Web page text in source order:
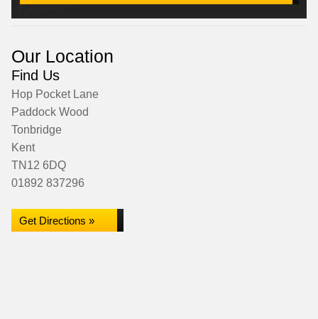
Our Location
Find Us
Hop Pocket Lane
Paddock Wood
Tonbridge
Kent
TN12 6DQ
01892 837296
Get Directions »